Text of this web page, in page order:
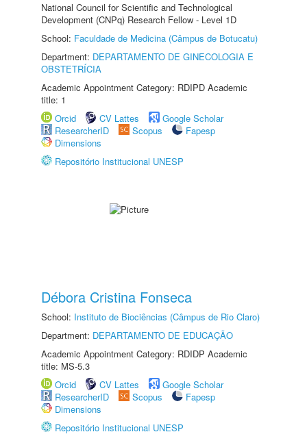
National Council for Scientific and Technological
Development (CNPq) Research Fellow - Level 1D
School: Faculdade de Medicina (Câmpus de Botucatu)
Department: DEPARTAMENTO DE GINECOLOGIA E
OBSTETRÍCIA
Academic Appointment Category: RDIPD Academic
title: 1
Orcid
CV Lattes
Google Scholar
ResearcherID
Scopus
Fapesp
Dimensions
Repositório Institucional UNESP
Débora Cristina Fonseca
School: Instituto de Biociências (Câmpus de Rio Claro)
Department: DEPARTAMENTO DE EDUCAÇÃO
Academic Appointment Category: RDIDP Academic
title: MS-5.3
Orcid
CV Lattes
Google Scholar
ResearcherID
Scopus
Fapesp
Dimensions
Repositório Institucional UNESP